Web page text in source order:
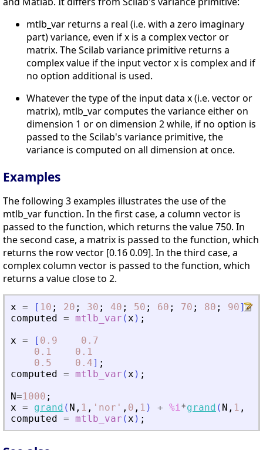
mtlb_var returns a real (i.e. with a zero imaginary
part) variance, even if x is a complex vector or
matrix. The Scilab variance primitive returns a
complex value if the input vector x is complex and if
no option additional is used.
Whatever the type of the input data x (i.e. vector or
matrix), mtlb_var computes the variance either on
dimension 1 or on dimension 2 while, if no option is
passed to the Scilab's variance primitive, the
variance is computed on all dimension at once.
Examples
The following 3 examples illustrates the use of the
mtlb_var function. In the first case, a column vector is
passed to the function, which returns the value 750. In
the second case, a matrix is passed to the function, which
returns the row vector [0.16 0.09]. In the third case, a
complex column vector is passed to the function, which
returns a value close to 2.
x = [ 10 ; 20 ; 30 ; 40 ; 50 ; 60 ; 70 ; 80 ; 90];
computed
= mtlb_var (x ) ;
x = [ 0.9
0.7
0.1
0.1
0.5
0.4] ;
computed
= mtlb_var (x ) ;
N=1000 ;
x = grand ( N , 1 , ' nor ' , 0 , 1 ) + %i*grand ( N , 1 ,
computed
= mtlb_var (x ) ;